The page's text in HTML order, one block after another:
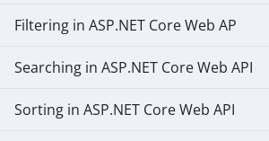
Filtering in ASP.NET Core Web AP
Searching in ASP.NET Core Web API
Sorting in ASP.NET Core Web API